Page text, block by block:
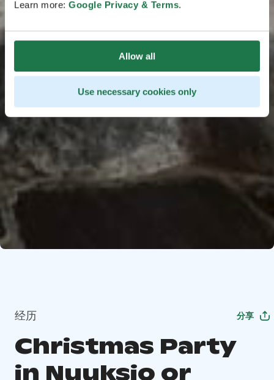
Learn more: Google Privacy & Terms.
Allow all
Use necessary cookies only
经历 分享
Christmas Party
in Nuuksio or